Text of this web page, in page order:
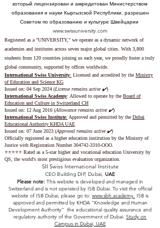
который лицензирован и аккредитован Министерством
образования и науки Кыргызской Республики, разрешен
Советом по образованию и культуре Швейцарии
www.swissuniversity.com
Registered as a "UNIVERSITY," we operate as a dynamic network of
academies and institutes across seven major global cities. With 3,800
students from 120 countries joining us each year, we proudly foster a truly
global community, supported by offices worldwide.
International Swiss University: Licensed and accredited by the Ministry
of Education and Science KG
Issued on: 04 Sep 2024 (License remains active ✔️)
International Swiss Academy: Allowed to operate by the Board of
Education and Culture in Switzerland CH
Issued on: 12 Aug 2016 (Allowance remains active ✔️)
International Swiss Institute: Approved and permitted by the Dubai
Educational Authority KHDA UAE
Issued on: 07 June 2023 (Approval remains active ✔️)
Officially registered as a higher education institution by the Ministry of
Justice with Registration Number304742-3310-OOO.
⭐️⭐️⭐️⭐️⭐️ Rated as a 5-star higher and vocational education University by
QS, the world's most prestigious evaluation organization.
SII Swiss International Institute
CEO Building DIP, Dubai, UAE
Please note: This website is developed and managed in
Switzerland and is not operated by ISB Dubai. To visit the official
website of ISB Dubai, please go to: www.sbh.academy. ISB is
approved and permitted by KHDA "Knowledge and Human
Development Authority" the educational quality assurance and
regulatory authority of the Government of Dubai. Study on
Campus in Dubai, UAE